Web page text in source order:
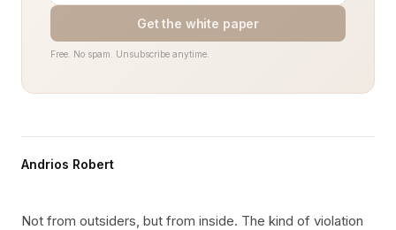
Get the white paper
Free. No spam. Unsubscribe anytime.
Andrios Robert
Not from outsiders, but from inside. The kind of violation